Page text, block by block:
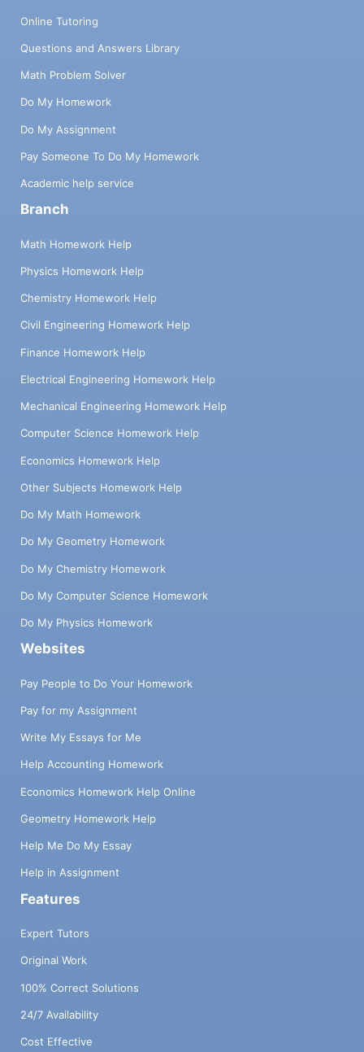
Online Tutoring
Questions and Answers Library
Math Problem Solver
Do My Homework
Do My Assignment
Pay Someone To Do My Homework
Academic help service
Branch
Math Homework Help
Physics Homework Help
Chemistry Homework Help
Civil Engineering Homework Help
Finance Homework Help
Electrical Engineering Homework Help
Mechanical Engineering Homework Help
Computer Science Homework Help
Economics Homework Help
Other Subjects Homework Help
Do My Math Homework
Do My Geometry Homework
Do My Chemistry Homework
Do My Computer Science Homework
Do My Physics Homework
Websites
Pay People to Do Your Homework
Pay for my Assignment
Write My Essays for Me
Help Accounting Homework
Economics Homework Help Online
Geometry Homework Help
Help Me Do My Essay
Help in Assignment
Features
Expert Tutors
Original Work
100% Correct Solutions
24/7 Availability
Cost Effective